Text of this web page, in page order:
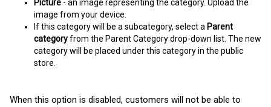
Picture - an image representing the category. Upload the
image from your device.
If this category will be a subcategory, select a Parent
categoryfrom the Parent Category drop-down list. The new
category will be placed under this category in the public
store.
When this option is disabled, customers will not be able to